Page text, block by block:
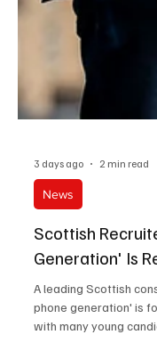
3 days ago 2 min read
News
Scottish